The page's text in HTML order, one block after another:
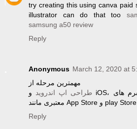
try creating this using canva paid
illustrator can do that too
samsung a50 review
Reply
Anonymous March 12, 2020 at
مهمترین مرحله از
طراحی اپ اندروید
و iOS، چگونگی انتشار آنها در پلتفرم های
Reply